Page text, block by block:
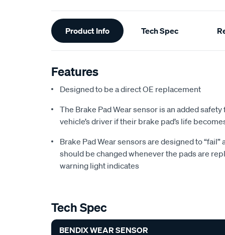
Additional
Information
Product Info Tech Spec
Features
Designed to be a direct OE replacement
The Brake Pad Wear sensor is an added
vehicle’s driver if their brake pad’s life
Brake Pad Wear sensors are designed to
should be changed whenever the pads are
warning light indicates
Tech Spec
BENDIX WEAR SENSOR